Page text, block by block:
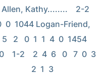
Allen, Kathy........    2-2
0  1044 Logan-Friend,
2   0  1  1  4  0  1454
1-2    2  4  6   0   7  0  3
2  1  3